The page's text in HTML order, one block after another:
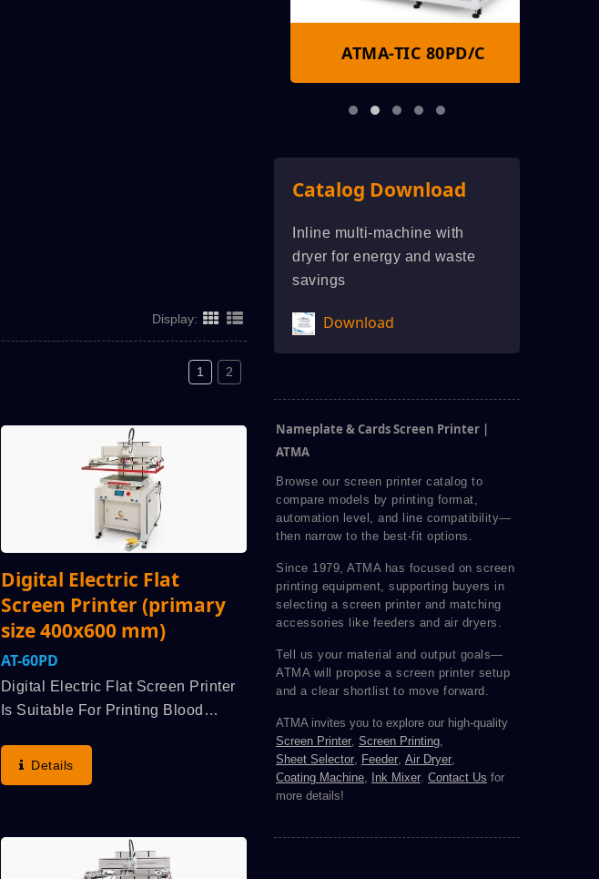
Display:
1 2
Digital Electric Flat
Screen Printer (primary
size 400x600 mm)
AT-60PD
Digital Electric Flat Screen Printer
Is Suitable For Printing Blood
Display Panel, Flexible Printed
Circuits Board (FPC), Etcprecise
Details
ATMA-TIC 80PD/C
Catalog Download
Inline multi-machine with
dryer for energy and waste
savings
Download
Nameplate & Cards Screen Printer |
ATMA
Browse our screen printer catalog to
compare models by printing format,
automation level, and line compatibility—
then narrow to the best-fit options.
Since 1979, ATMA has focused on screen
printing equipment, supporting buyers in
selecting a screen printer and matching
accessories like feeders and air dryers.
Tell us your material and output goals—
ATMA will propose a screen printer setup
and a clear shortlist to move forward.
ATMA invites you to explore our high-quality
Screen Printer, Screen Printing,
Sheet Selector, Feeder, Air Dryer,
Coating Machine, Ink Mixer. Contact Us for
more details!